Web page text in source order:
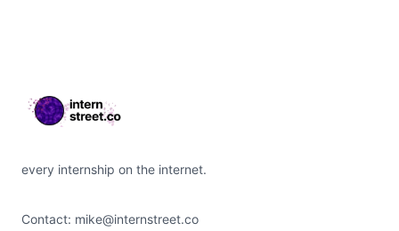
every internship on the internet.
Contact: mike@internstreet.co